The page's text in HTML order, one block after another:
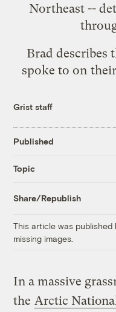
Northeast --
Brad describes
spoke to on
Grist staff
Published
Topic
Share/Republish
This article was
missing images.
In a massive
the Arctic